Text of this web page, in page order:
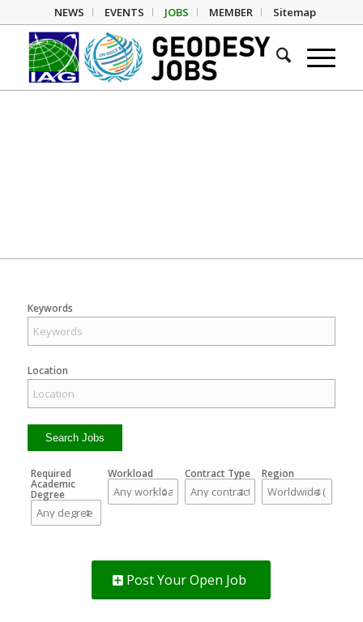
NEWS EVENTS JOBS MEMBER Sitemap
Keywords
Location
Required
Academic
Degree
Workload Contract Type Region
Post Your Open Job